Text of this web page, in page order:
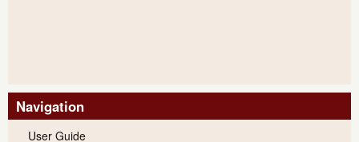
Navigation
User Guide